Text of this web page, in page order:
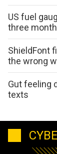
US fuel
three
ShieldFont
the wrong
Gut feeling
texts